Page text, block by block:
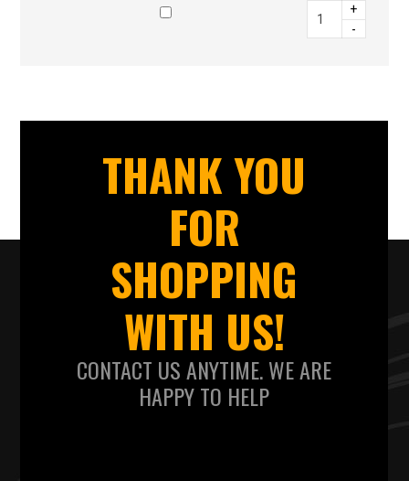
+
-
THANK YOU
FOR
SHOPPING
WITH US!
CONTACT US ANYTIME. WE ARE
HAPPY TO HELP